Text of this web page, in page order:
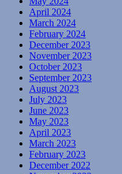
April 2024
March 2024
February 2024
December 2023
November 2023
October 2023
September 2023
August 2023
July 2023
June 2023
May 2023
April 2023
March 2023
February 2023
December 2022